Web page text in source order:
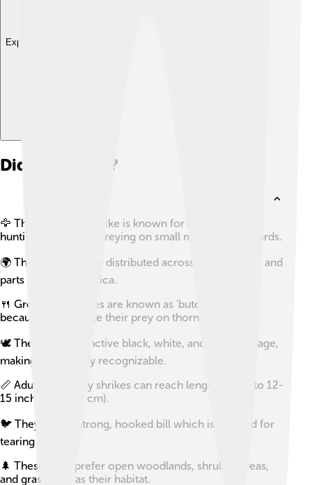
Explore with ChatDino
Did you know?
🦅 The great grey shrike is known for its aggressive
hunting style, often preying on small mammals and birds.
🌍 This bird is widely distributed across Europe, Asia, and
parts of North America.
🍴 Great grey shrikes are known as 'butcher birds'
because they impale their prey on thorns or spikes.
🕊️ They have distinctive black, white, and gray plumage,
making them easily recognizable.
📏 Adult great grey shrikes can reach lengths of up to 12-
15 inches (30-38 cm).
🐦 They have a strong, hooked bill which is adapted for
tearing flesh.
🌲 These birds prefer open woodlands, shrubby areas,
and grasslands as their habitat.